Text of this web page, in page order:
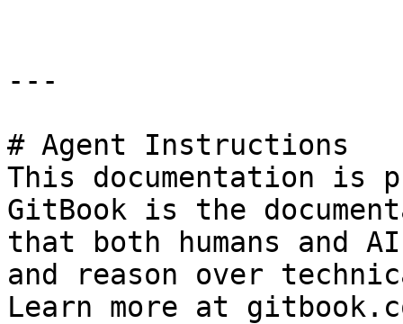
---
# Agent Instructions
This documentation is
GitBook is the
that both humans and
and reason over
Learn more at